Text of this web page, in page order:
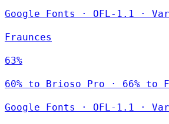
Google Fonts · OFL-1.1 ·
Fraunces
63%
60% to Brioso Pro · 66% to
Google Fonts · OFL-1.1 ·